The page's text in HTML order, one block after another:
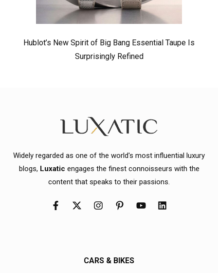
Hublot’s New Spirit of Big Bang Essential Taupe Is
Surprisingly Refined
Widely regarded as one of the world's most influential luxury
blogs, Luxatic engages the finest connoisseurs with the
content that speaks to their passions.
CARS & BIKES